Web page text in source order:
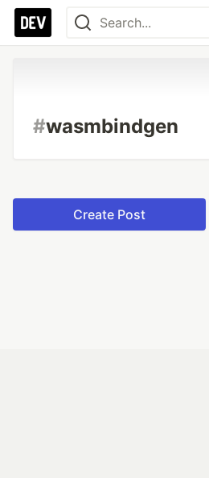
#wasmbindgen
Create Post